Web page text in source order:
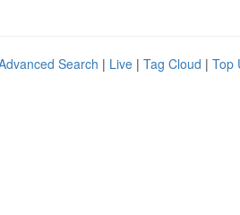
Search | Live | Tag Cloud | Top